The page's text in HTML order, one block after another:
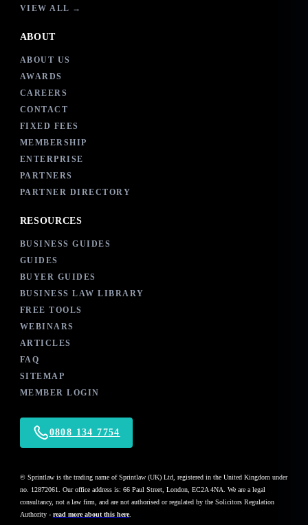
VIEW ALL →
ABOUT
ABOUT US
AWARDS
CAREERS
CONTACT
FIXED FEES
MEMBERSHIP
ENTERPRISE
PARTNERS
PARTNER DIRECTORY
RESOURCES
BUSINESS GUIDES
GUIDES
BUYER GUIDES
BUSINESS LAW LIBRARY
FREE TOOLS
WEBINARS
ARTICLES
FAQ
SITEMAP
MEMBER LOGIN
0808 134 7754
© Sprintlaw is the trading name of Sprintlaw (UK) Ltd, registered in the United Kingdom under
no. 12872061. Our office address is: 66 Paul Street, London, EC2A 4NA. We are a legal
consultancy, not a law firm, and are not authorised or regulated by the Solicitors Regulation
Authority - read more about this here.